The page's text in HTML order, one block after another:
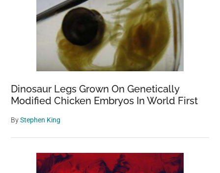
Dinosaur Legs Grown On Genetically
Modified Chicken Embryos In World First
ByStephen King